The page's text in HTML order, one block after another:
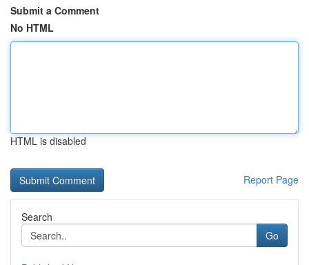
Submit a Comment
No HTML
HTML is disabled
Report Page
Search
Go